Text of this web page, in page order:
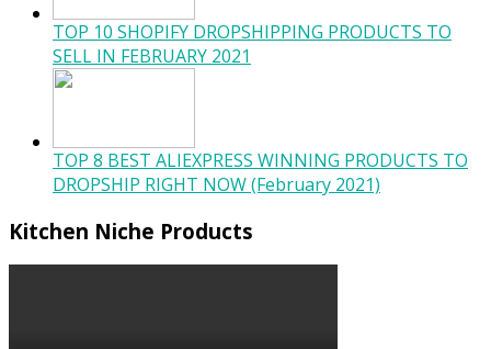
TOP 10 SHOPIFY DROPSHIPPING PRODUCTS TO
SELL IN FEBRUARY 2021
TOP 8 BEST ALIEXPRESS WINNING PRODUCTS TO
DROPSHIP RIGHT NOW (February 2021)
Kitchen Niche Products